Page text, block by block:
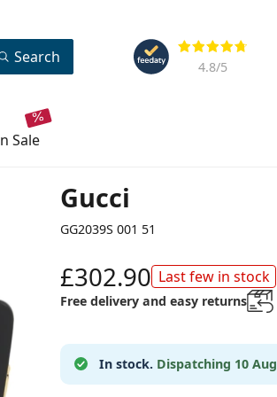
Reviews
4.8/5
Search
on sale
Gucci
GG2039S 001 51
£302.90 Last few in stock
Free delivery and easy returns
In stock. Dispatching 10 Aug